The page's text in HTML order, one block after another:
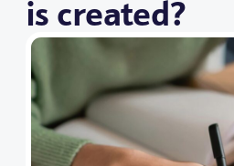
is created?